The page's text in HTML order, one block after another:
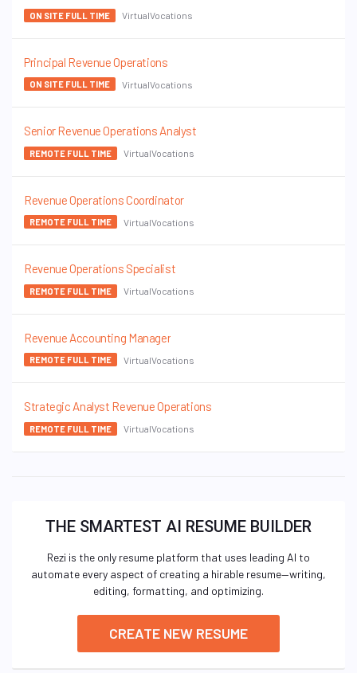
ON SITE FULL TIME VirtualVocations
Principal Revenue Operations
ON SITE FULL TIME VirtualVocations
Senior Revenue Operations Analyst
REMOTE FULL TIME VirtualVocations
Revenue Operations Coordinator
REMOTE FULL TIME VirtualVocations
Revenue Operations Specialist
REMOTE FULL TIME VirtualVocations
Revenue Accounting Manager
REMOTE FULL TIME VirtualVocations
Strategic Analyst Revenue Operations
REMOTE FULL TIME VirtualVocations
THE SMARTEST AI RESUME BUILDER
Rezi is the only resume platform that uses leading AI to
automate every aspect of creating a hirable resume—writing,
editing, formatting, and optimizing.
CREATE NEW RESUME